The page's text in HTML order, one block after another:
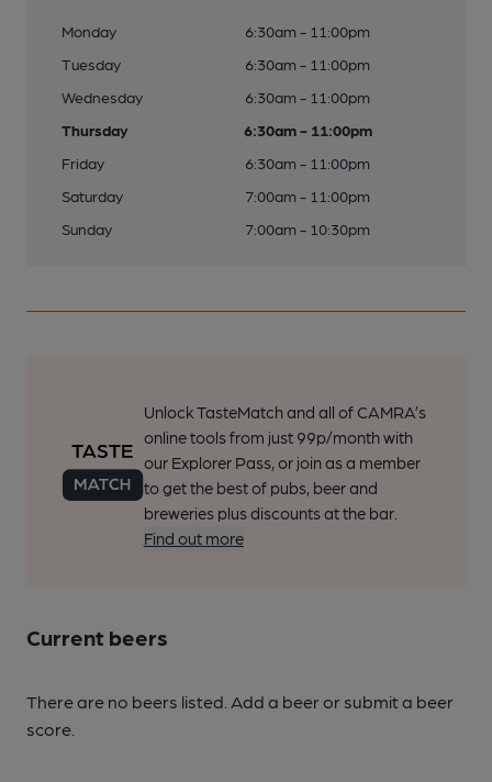
Monday
6:30am - 11:00pm
Tuesday
6:30am - 11:00pm
Wednesday
6:30am - 11:00pm
Thursday
6:30am - 11:00pm
Friday
6:30am - 11:00pm
Saturday
7:00am - 11:00pm
Sunday
7:00am - 10:30pm
Unlock TasteMatch and all of CAMRA’s
online tools from just 99p/month with
our Explorer Pass, or join as a member
to get the best of pubs, beer and
breweries plus discounts at the bar.
Find out more
Current beers
There are no beers listed. Add a beer or submit a beer
score.